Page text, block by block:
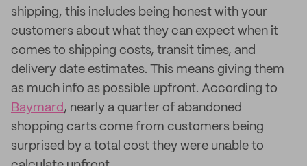
shipping, this includes being honest with your
customers about what they can expect when it
comes to shipping costs, transit times, and
delivery date estimates. This means giving them
as much info as possible upfront. According to
Baymard, nearly a quarter of abandoned
shopping carts come from customers being
surprised by a total cost they were unable to